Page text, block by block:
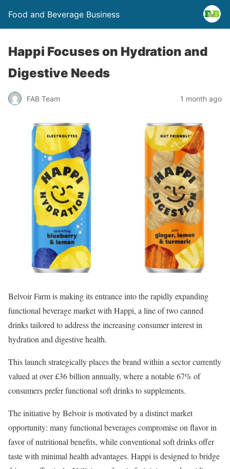
Food and Beverage Business
Happi Focuses on Hydration and
Digestive Needs
FAB Team 1 month ago
Belvoir Farm is making its entrance into the rapidly expanding
functional beverage market with Happi, a line of two canned
drinks tailored to address the increasing consumer interest in
hydration and digestive health.
This launch strategically places the brand within a sector currently
valued at over £36 billion annually, where a notable 67% of
consumers prefer functional soft drinks to supplements.
The initiative by Belvoir is motivated by a distinct market
opportunity: many functional beverages compromise on flavor in
favor of nutritional benefits, while conventional soft drinks offer
taste with minimal health advantages. Happi is designed to bridge